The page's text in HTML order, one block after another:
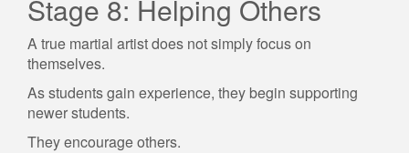
Stage 8: Helping Others
A true martial artist does not simply focus on
themselves.
As students gain experience, they begin supporting
newer students.
They encourage others.